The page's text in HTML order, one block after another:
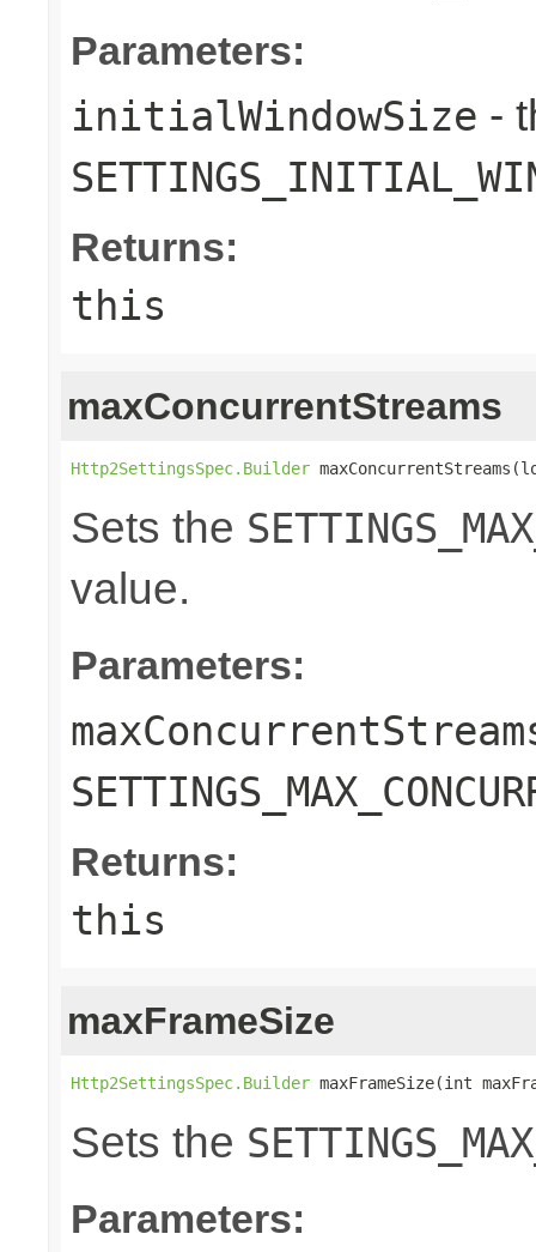
Parameters:
initialWindowSize -
Returns:
this
maxConcurrentStreams
Http2SettingsSpec.Builder
Sets the
value.
Parameters:
Returns:
this
maxFrameSize
Http2SettingsSpec.Builder maxFrameSize(int
Sets the
Parameters: